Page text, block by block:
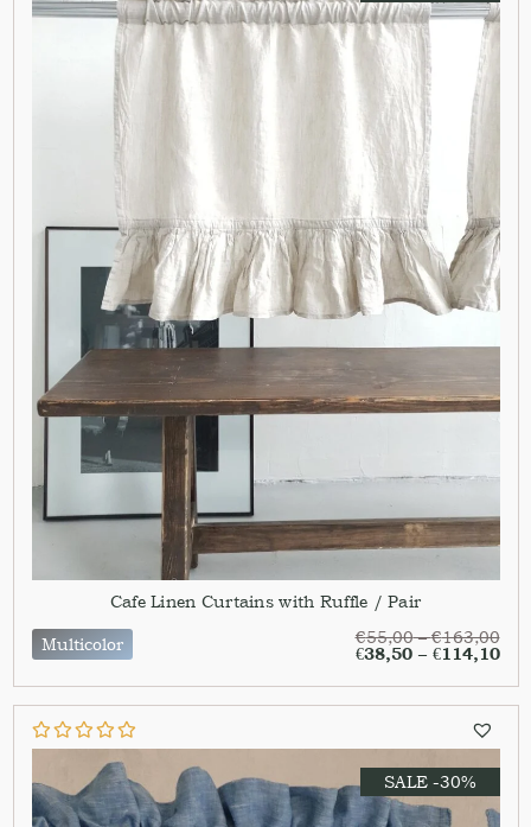
Cafe Linen Curtains with Ruffle / Pair
Multicolor
€55,00–€163,00
€38,50– €114,10
SALE -30%